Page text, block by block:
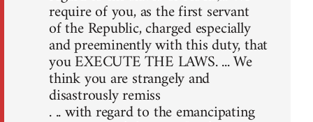
require of you, as the first servant
of the Republic, charged especially
and preeminently with this duty, that
you EXECUTE THE LAWS. ... We
think you are strangely and
disastrously remiss
. .. with regard to the emancipating